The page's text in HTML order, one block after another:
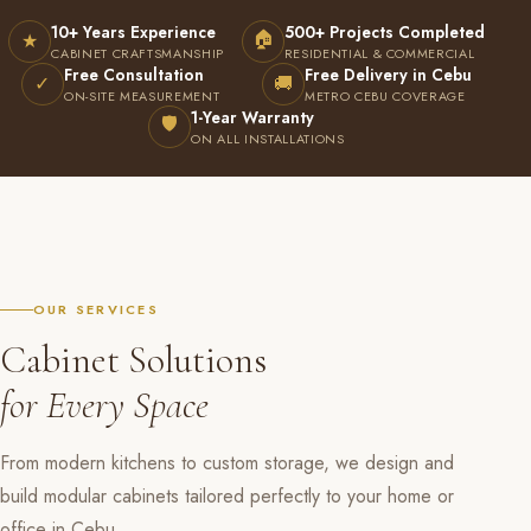
★ 10+ Years Experience
CABINET CRAFTSMANSHIP
🏠 500+ Projects Completed
RESIDENTIAL & COMMERCIAL
✓ Free Consultation
ON-SITE MEASUREMENT 🚚 Free Delivery in Cebu
METRO CEBU COVERAGE
🛡 1-Year Warranty
ON ALL INSTALLATIONS
OUR SERVICES
Cabinet Solutions
for Every Space
From modern kitchens to custom storage, we design and
build modular cabinets tailored perfectly to your home or